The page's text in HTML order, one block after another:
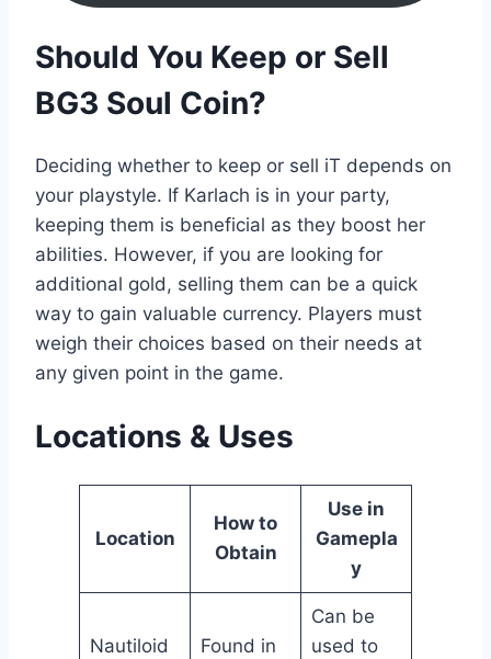
Should You Keep or Sell
BG3 Soul Coin?
Deciding whether to keep or sell iT depends on
your playstyle. If Karlach is in your party,
keeping them is beneficial as they boost her
abilities. However, if you are looking for
additional gold, selling them can be a quick
way to gain valuable currency. Players must
weigh their choices based on their needs at
any given point in the game.
Locations & Uses
Location
How to
Obtain
Use in
Gamepla
y
Nautiloid
Found in
Can be
used to